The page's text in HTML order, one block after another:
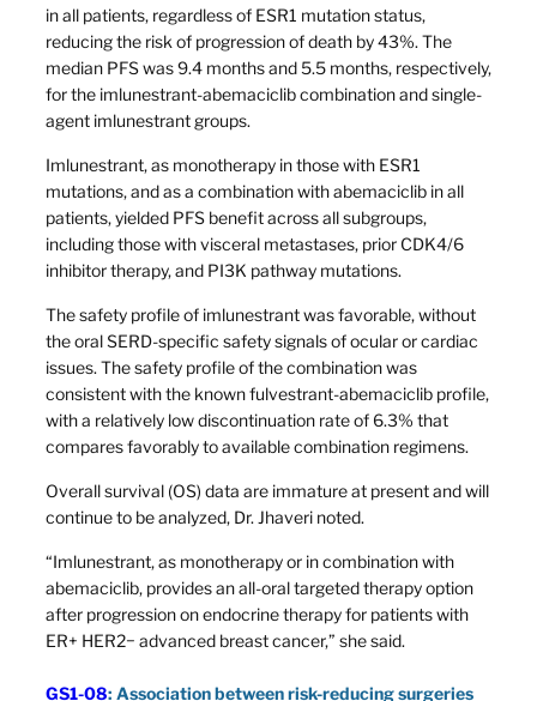
in all patients, regardless of ESR1 mutation status,
reducing the risk of progression of death by 43%. The
median PFS was 9.4 months and 5.5 months, respectively,
for the imlunestrant-abemaciclib combination and single-
agent imlunestrant groups.
Imlunestrant, as monotherapy in those with ESR1
mutations, and as a combination with abemaciclib in all
patients, yielded PFS benefit across all subgroups,
including those with visceral metastases, prior CDK4/6
inhibitor therapy, and PI3K pathway mutations.
The safety profile of imlunestrant was favorable, without
the oral SERD-specific safety signals of ocular or cardiac
issues. The safety profile of the combination was
consistent with the known fulvestrant-abemaciclib profile,
with a relatively low discontinuation rate of 6.3% that
compares favorably to available combination regimens.
Overall survival (OS) data are immature at present and will
continue to be analyzed, Dr. Jhaveri noted.
“Imlunestrant, as monotherapy or in combination with
abemaciclib, provides an all-oral targeted therapy option
after progression on endocrine therapy for patients with
ER+ HER2− advanced breast cancer,” she said.
GS1-08: Association between risk-reducing surgeries